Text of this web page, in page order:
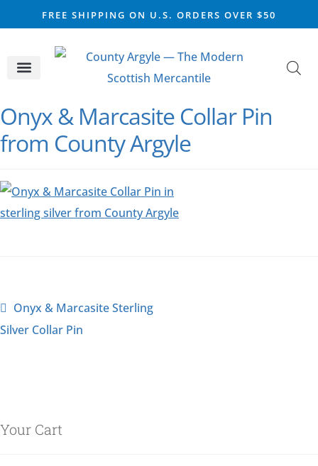
FREE SHIPPING ON U.S. ORDERS OVER $50
Onyx & Marcasite Collar Pin
from County Argyle
Onyx & Marcasite Sterling
Silver Collar Pin
Your Cart